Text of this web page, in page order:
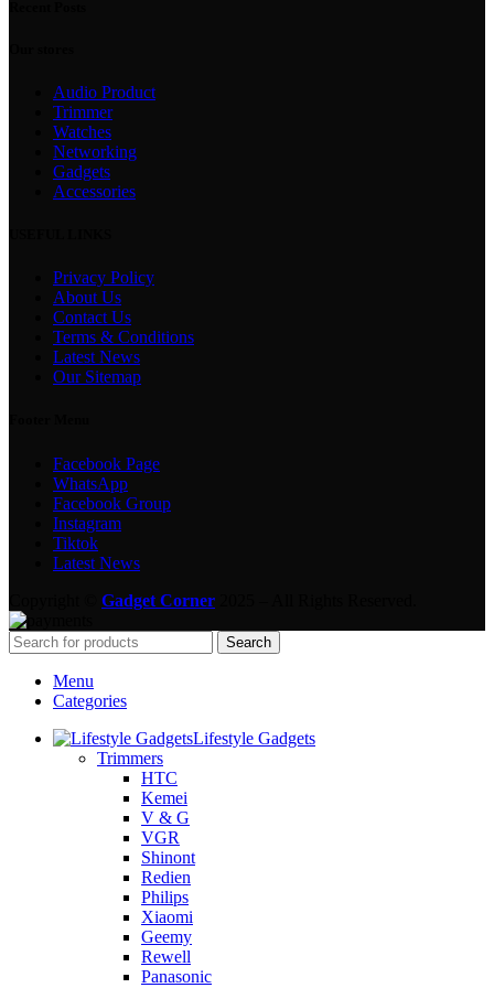
Audio Product
Trimmer
Watches
Networking
Gadgets
Accessories
Privacy Policy
About Us
Contact Us
Terms & Conditions
Latest News
Our Sitemap
Facebook Page
WhatsApp
Facebook Group
Instagram
Tiktok
Latest News
Gadget Corner
Search
Menu
Categories
Lifestyle Gadgets
Trimmers
HTC
Kemei
V & G
VGR
Shinont
Redien
Philips
Xiaomi
Geemy
Rewell
Panasonic